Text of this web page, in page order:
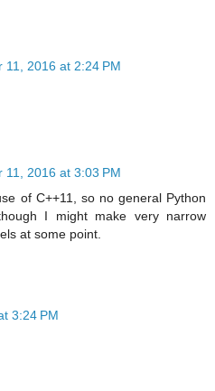
11, 2016 at 2:24 PM
11, 2016 at 3:03 PM
of C++11, so no general Python
I might make very narrow
at some point.
3:24 PM